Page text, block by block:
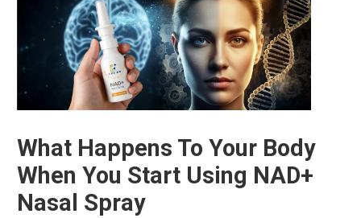
What Happens To Your Body
When You Start Using NAD+
Nasal Spray